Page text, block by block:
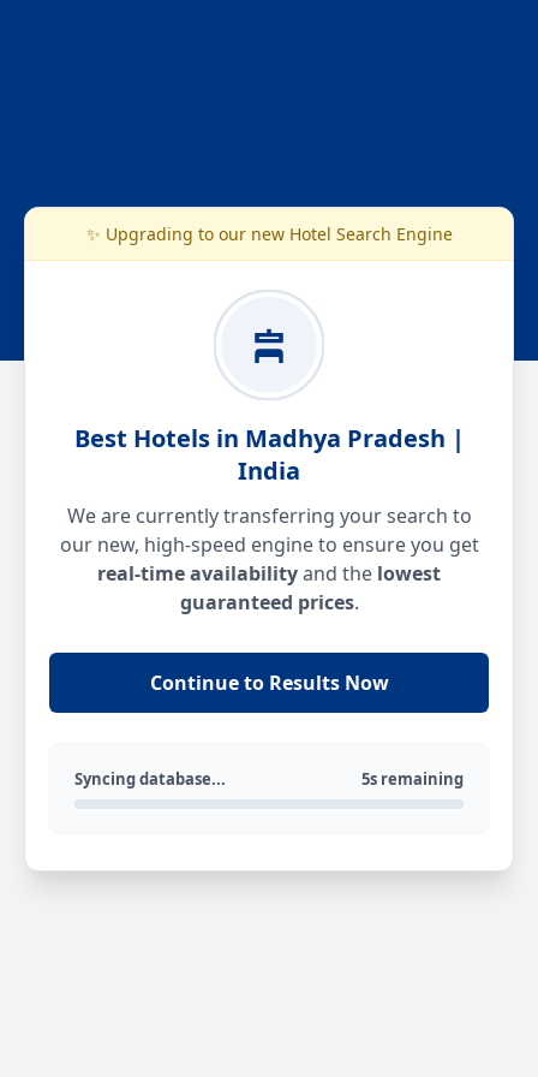
✨ Upgrading to our new Hotel Search Engine
Best Hotels in Madhya Pradesh |
India
We are currently transferring your search to
our new, high-speed engine to ensure you get
real-time availabilityand the lowest
guaranteed prices.
Continue to Results Now
Syncing database... 5s remaining